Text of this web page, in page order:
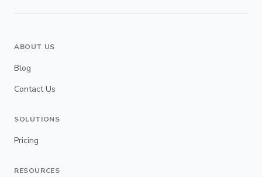
ABOUT US
Blog
Contact Us
SOLUTIONS
Pricing
RESOURCES